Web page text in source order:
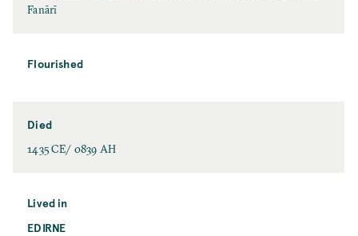
Fanārī
Flourished
Died
1435 CE/ 0839 AH
Lived in
EDIRNE